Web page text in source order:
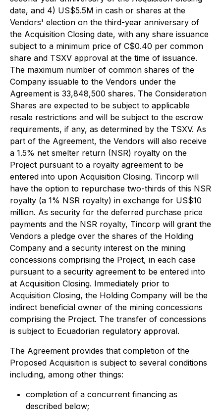
date, and 4) US$5.5M in cash or shares at the
Vendors' election on the third-year anniversary of
the Acquisition Closing date, with any share issuance
subject to a minimum price of C$0.40 per common
share and TSXV approval at the time of issuance.
The maximum number of common shares of the
Company issuable to the Vendors under the
Agreement is 33,848,500 shares. The Consideration
Shares are expected to be subject to applicable
resale restrictions and will be subject to the escrow
requirements, if any, as determined by the TSXV. As
part of the Agreement, the Vendors will also receive
a 1.5% net smelter return (NSR) royalty on the
Project pursuant to a royalty agreement to be
entered into upon Acquisition Closing. Tincorp will
have the option to repurchase two-thirds of this NSR
royalty (a 1% NSR royalty) in exchange for US$10
million. As security for the deferred purchase price
payments and the NSR royalty, Tincorp will grant the
Vendors a pledge over the shares of the Holding
Company and a security interest on the mining
concessions comprising the Project, in each case
pursuant to a security agreement to be entered into
at Acquisition Closing. Immediately prior to
Acquisition Closing, the Holding Company will be the
indirect beneficial owner of the mining concessions
comprising the Project. The transfer of concessions
is subject to Ecuadorian regulatory approval.
The Agreement provides that completion of the
Proposed Acquisition is subject to several conditions
including, among other things:
completion of a concurrent financing as
described below;